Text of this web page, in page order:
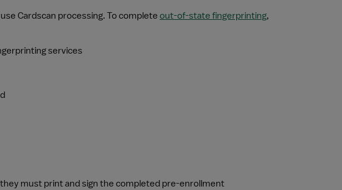
Cardscan processing. To complete out-of-state fingerprinting,
services
must print and sign the completed pre-enrollment